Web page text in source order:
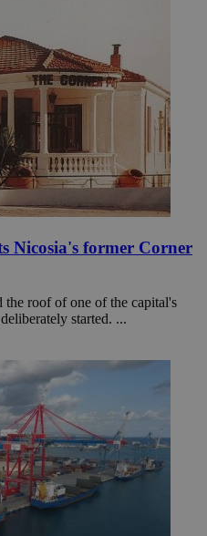
Nicosia's former Corner
the roof of one of the capital's
started. ...